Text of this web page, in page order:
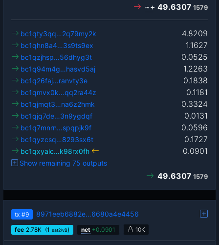
~+ 49.6307 1579
4.8209
bc1qty3qq…2q79my2k
1.1627
bc1qhn8a4…3s9ts9ex
0.0525
bc1qzjhsp…56dhyg3t
1.2263
bc1q94m4g…hasvd5aj
0.1838
bc1q26faj…ranvty3e
0.1181
bc1qmvx0k…qq2ra44z
0.3324
bc1qjmqt3…na6z2hmk
0.0131
bc1qjq7de…3n9ygdqf
0.0596
bc1q7mnrn…spqpjk9f
0.1727
bc1qyzcsq…8293sx6t
0.0901
bc1qxyalc…k98rx0fh
Show remaining 75 outputs
49.6307 1579
tx #9 8971eeb6882e…6680a4e4456
fee 2.78K (1 sat2/vB) net +0.0901 10K